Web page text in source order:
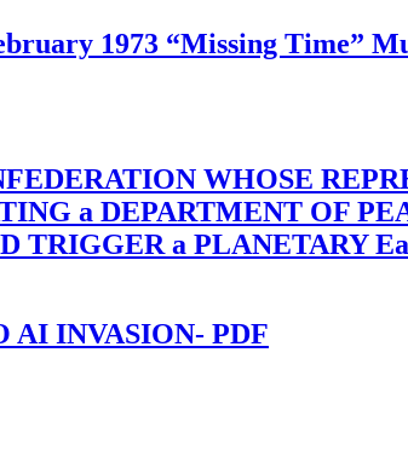
1973 “Missing Time”
WHOSE
a DEPARTMENT OF
TRIGGER a PLANETARY
AI INVASION- PDF